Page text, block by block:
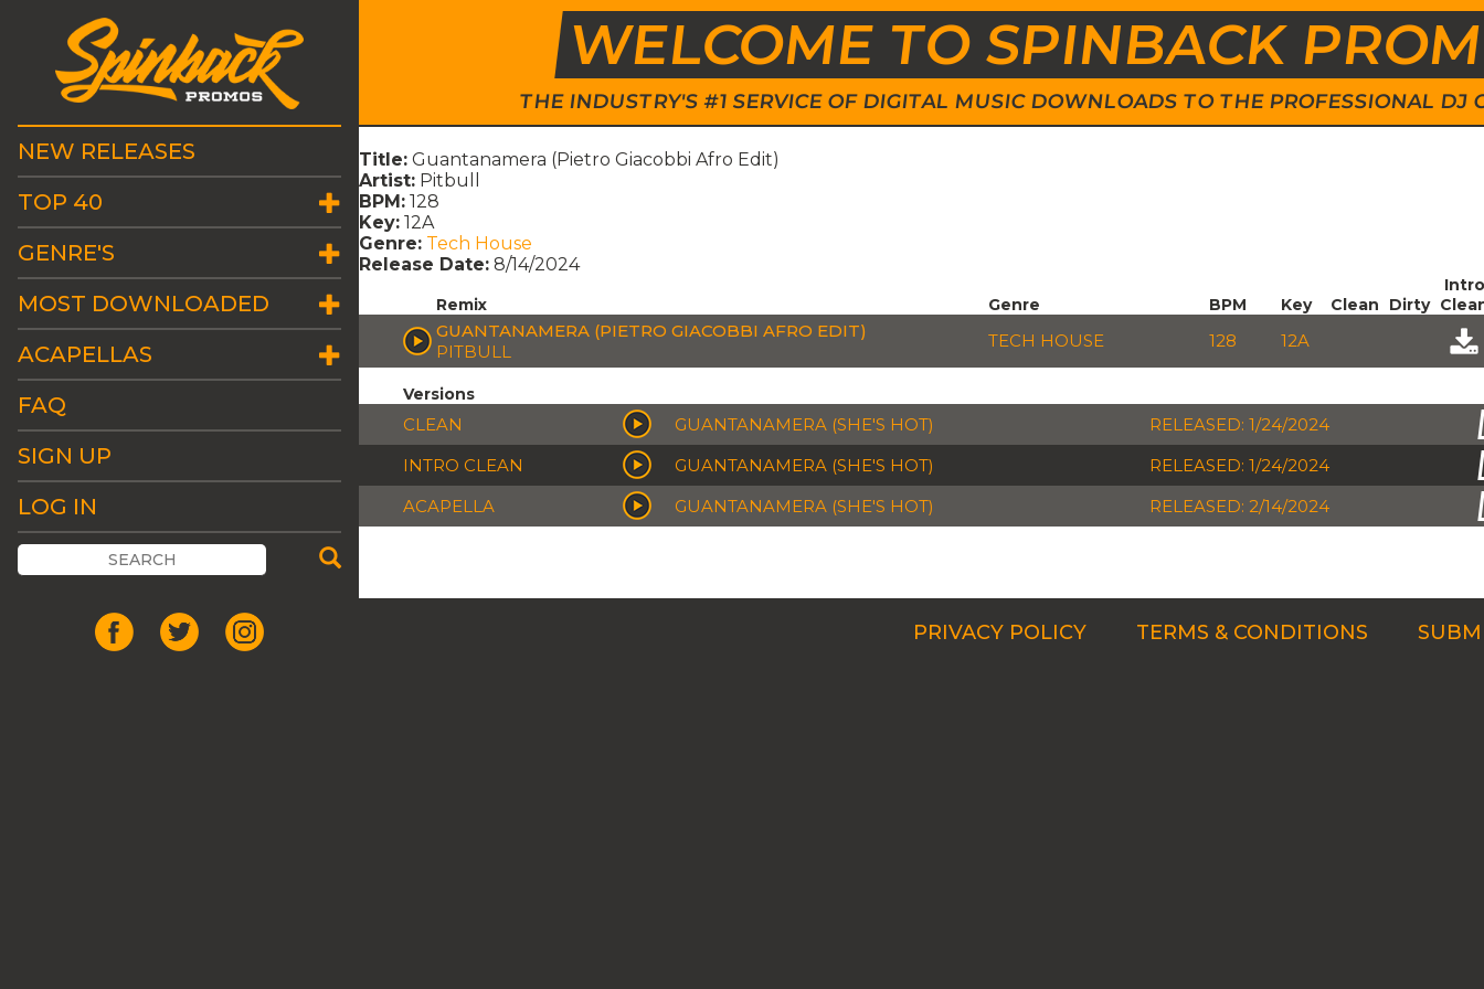
WELCOME TO SPINBACK
THE INDUSTRY'S #1 SERVICE OF DIGITAL MUSIC DOWNLOADS TO THE PROFESSIONAL DJ
NEW RELEASES
TOP 40
GENRE'S
MOST DOWNLOADED
ACAPELLAS
FAQ
SIGN UP
LOG IN
Title: Guantanamera (Pietro Giacobbi Afro Edit)
Artist: Pitbull
BPM: 128
Key: 12A
Genre: Tech House
Release Date: 8/14/2024
Remix Genre BPM Key Clean Dirty
Intro
GUANTANAMERA (PIETRO GIACOBBI AFRO EDIT)
PITBULL
TECH HOUSE 128 12A
Versions
CLEAN GUANTANAMERA (SHE'S HOT)
RELEASED: 1/24/2024
INTRO CLEAN
GUANTANAMERA (SHE'S HOT)
RELEASED: 1/24/2024
ACAPELLA
GUANTANAMERA (SHE'S HOT) RELEASED: 2/14/2024
PRIVACY POLICY TERMS & CONDITIONS